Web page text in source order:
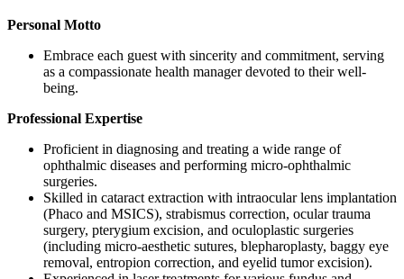
Personal Motto
Embrace each guest with sincerity and commitment, serving
as a compassionate health manager devoted to their well-
being.
Professional Expertise
Proficient in diagnosing and treating a wide range of
ophthalmic diseases and performing micro-ophthalmic
surgeries.
Skilled in cataract extraction with intraocular lens implantation
(Phaco and MSICS), strabismus correction, ocular trauma
surgery, pterygium excision, and oculoplastic surgeries
(including micro-aesthetic sutures, blepharoplasty, baggy eye
removal, entropion correction, and eyelid tumor excision).